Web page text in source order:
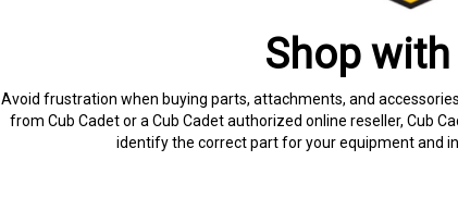
Shop
Avoid frustration when buying parts, attachments, and
from Cub Cadet or a Cub Cadet authorized online reseller, Cub
identify the correct part for your equipment and